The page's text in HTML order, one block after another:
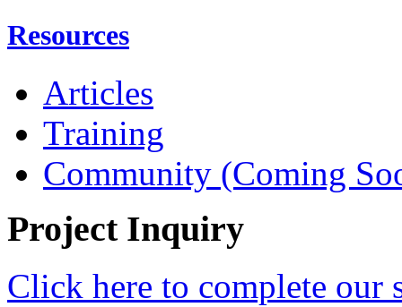
Resources
Articles
Training
Community (Coming
Project Inquiry
Click here to complete our